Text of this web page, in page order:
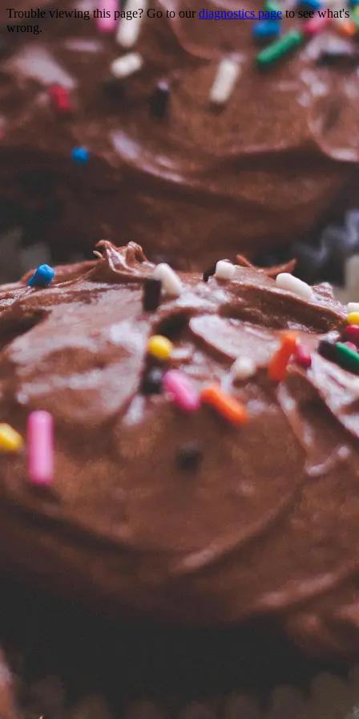
Trouble viewing this page? Go to our diagnostics pageto see what's
wrong.